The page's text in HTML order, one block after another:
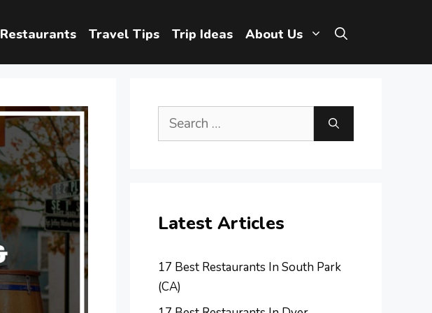
Restaurants Travel Tips Trip Ideas About Us
Search
Latest Articles
17 Best Restaurants In South Park
(CA)